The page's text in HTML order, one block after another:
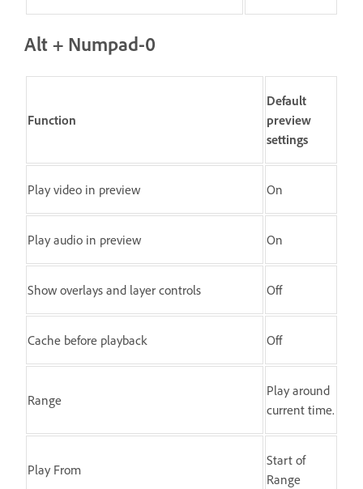
Alt + Numpad-0
Function
Default
preview
settings
Play video in preview On
Play audio in preview On
Show overlays and layer controls Off
Cache before playback Off
Range
Play around
current time.
Play From
Start of
Range